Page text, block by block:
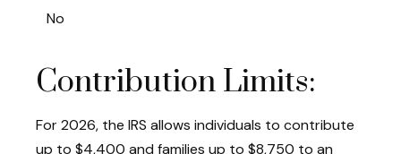
No
Contribution Limits:
For 2026, the IRS allows individuals to contribute
up to $4,400 and families up to $8,750 to an